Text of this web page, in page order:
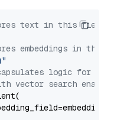
text in this field
embeddings in
logic for a
vector search enabled